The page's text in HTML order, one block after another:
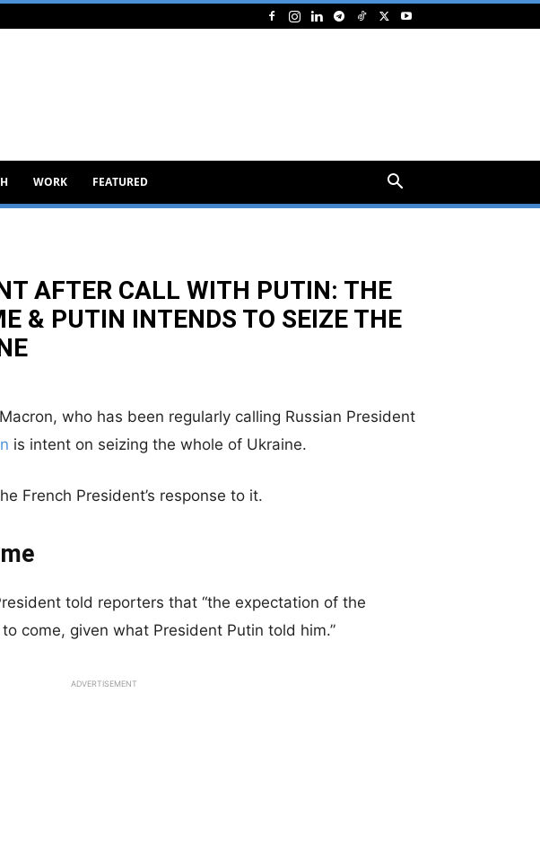
WORK FEATURED
AFTER CALL WITH PUTIN: THE
& PUTIN INTENDS TO SEIZE THE
who has been regularly calling Russian President
is intent on seizing the whole of Ukraine.
French President’s response to it.
told reporters that “the expectation of the
come, given what President Putin told him.”
ADVERTISEMENT